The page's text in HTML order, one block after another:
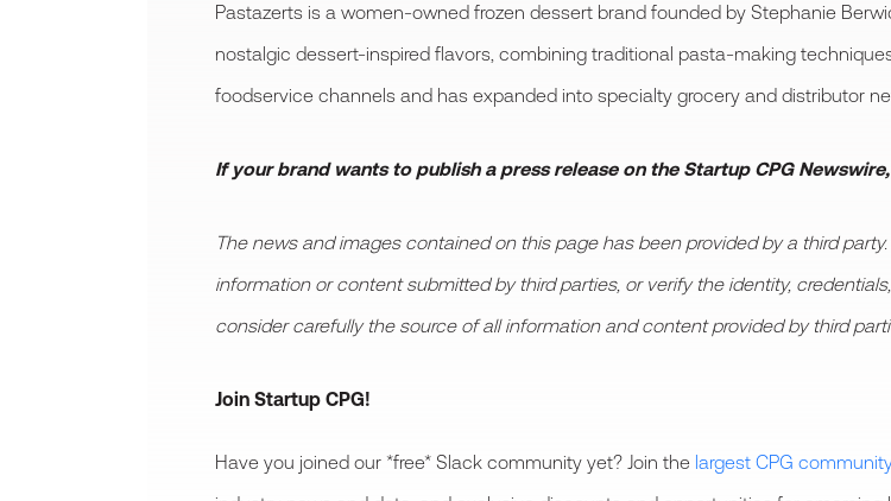
Pastazerts is a women-owned frozen dessert brand founded by Stephanie
nostalgic dessert-inspired flavors, combining traditional pasta-making
foodservice channels and has expanded into specialty grocery and distributor
If your brand wants to publish a press release on the Startup CPG
The news and images contained on this page has been provided by a third
information or content submitted by third parties, or verify the identity,
consider carefully the source of all information and content provided by third
Join Startup CPG!
Have you joined our *free* Slack community yet? Join the largest CPG